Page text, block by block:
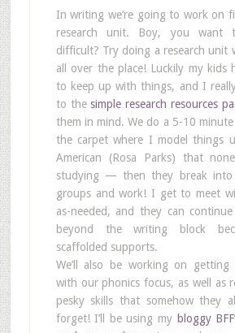
In writing we’re going to work on
research unit. Boy, you want
difficult? Try doing a research unit
all over the place! Luckily my kids
to keep up with things, and I
to the simple research resources
them in mind. We do a 5-10
the carpet where I model things
American (Rosa Parks) that
studying — then they break into
groups and work! I get to meet
as-needed, and they can
beyond the writing block
scaffolded supports.
We’ll also be working on
with our phonics focus, as well as
pesky skills that somehow they
forget! I’ll be using my bloggy